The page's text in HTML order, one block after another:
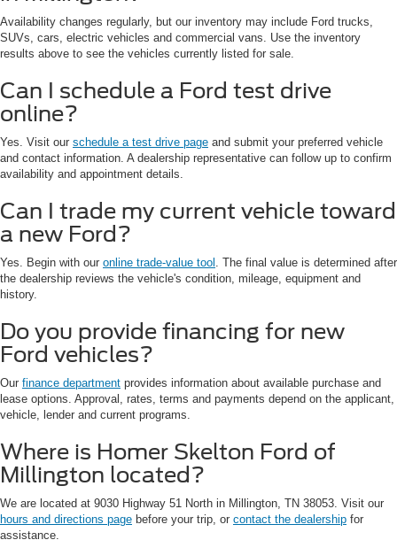
Availability changes regularly, but our inventory may include Ford trucks,
SUVs, cars, electric vehicles and commercial vans. Use the inventory
results above to see the vehicles currently listed for sale.
Can I schedule a Ford test drive
online?
Yes. Visit our schedule a test drive page and submit your preferred vehicle
and contact information. A dealership representative can follow up to confirm
availability and appointment details.
Can I trade my current vehicle toward
a new Ford?
Yes. Begin with our online trade-value tool . The final value is determined after
the dealership reviews the vehicle's condition, mileage, equipment and
history.
Do you provide financing for new
Ford vehicles?
Our finance department provides information about available purchase and
lease options. Approval, rates, terms and payments depend on the applicant,
vehicle, lender and current programs.
Where is Homer Skelton Ford of
Millington located?
We are located at 9030 Highway 51 North in Millington, TN 38053. Visit our
hours and directions page before your trip, or contact the dealership for
assistance.